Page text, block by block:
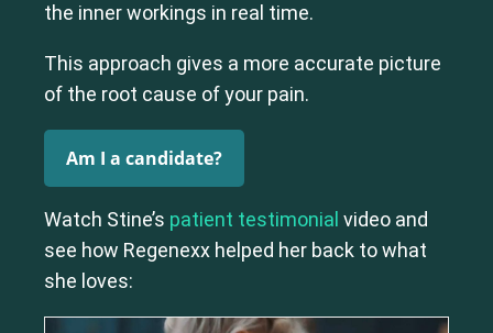
the inner workings in real time.
This approach gives a more accurate picture
of the root cause of your pain.
Am I a candidate?
Watch Stine’s patient testimonial video and
see how Regenexx helped her back to what
she loves: